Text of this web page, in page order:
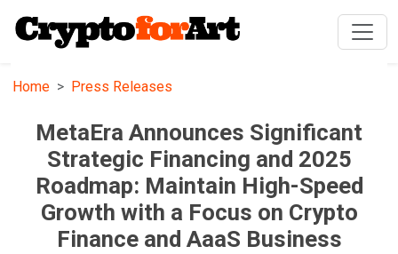
Home Press Releases
MetaEra Announces Significant
Strategic Financing and 2025
Roadmap: Maintain High-Speed
Growth with a Focus on Crypto
Finance and AaaS Business